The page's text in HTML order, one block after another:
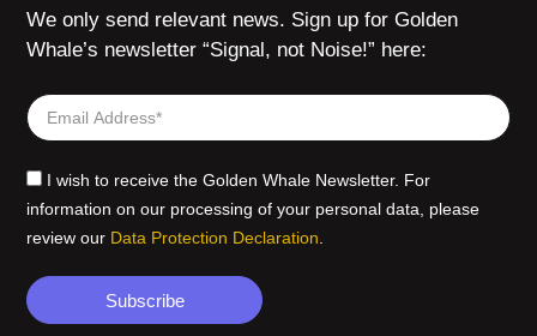
We only send relevant news. Sign up for Golden
Whale’s newsletter “Signal, not Noise!” here:
I wish to receive the Golden Whale Newsletter. For
information on our processing of your personal data, please
review our Data Protection Declaration.
Subscribe